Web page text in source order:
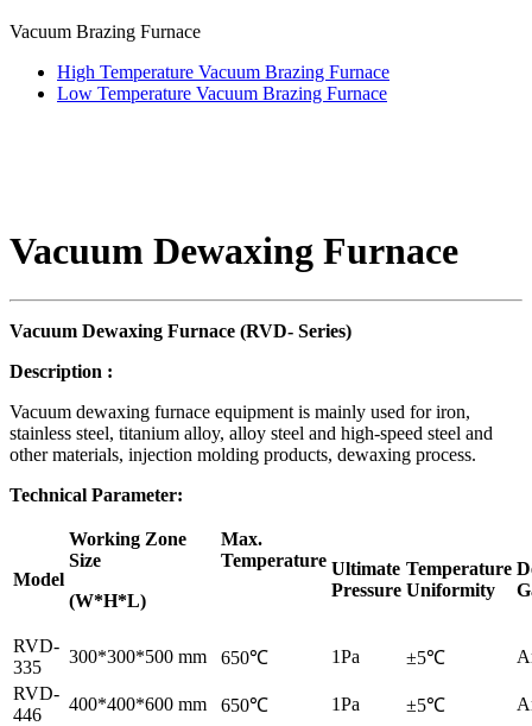
Vacuum Brazing Furnace
High Temperature Vacuum Brazing Furnace
Low Temperature Vacuum Brazing Furnace
Vacuum Dewaxing Furnace
Vacuum Dewaxing Furnace (RVD- Series)
Description :
Vacuum dewaxing furnace equipment is mainly used for iron,
stainless steel, titanium alloy, alloy steel and high-speed steel and
other materials, injection molding products, dewaxing process.
Technical Parameter:
Model
Working Zone
Size
(W*H*L)
Max.
Temperature Ultimate
Pressure
Temperature
Uniformity
RVD-
335
300*300*500 mm 650℃ 1Pa ±5℃
RVD-
446
400*400*600 mm 650℃ 1Pa ±5℃